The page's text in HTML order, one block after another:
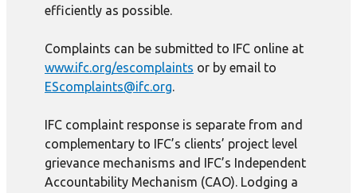
efficiently as possible.
Complaints can be submitted to IFC online at
www.ifc.org/escomplaints or by email to
EScomplaints@ifc.org.
IFC complaint response is separate from and
complementary to IFC’s clients’ project level
grievance mechanisms and IFC’s Independent
Accountability Mechanism (CAO). Lodging a